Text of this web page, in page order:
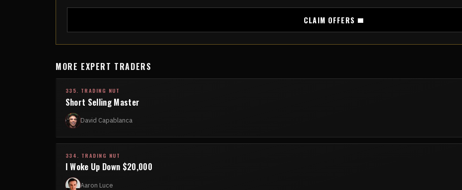
CLAIM OFFERS
MORE EXPERT TRADERS
335. TRADING NUT
Short Selling Master
David Capablanca
334. TRADING NUT
I Woke Up Down $20,000
Aaron Luce